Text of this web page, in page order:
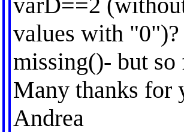
values with
missing()- but so
Many thanks for
Andrea